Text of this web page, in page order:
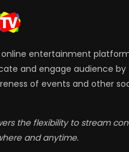
online entertainment
and engage audience by
of events and other
the flexibility to stream
and anytime.